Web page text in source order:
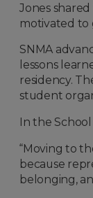
Jones
motivated to
SNMA
lessons
residency.
student
In the
“Moving to
because
belonging,